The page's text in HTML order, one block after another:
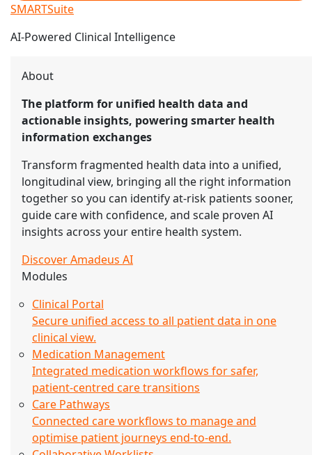
SMARTSuite
AI-Powered Clinical Intelligence
About
The platform for unified health data and
actionable insights, powering smarter health
information exchanges
Transform fragmented health data into a unified,
longitudinal view, bringing all the right information
together so you can identify at-risk patients sooner,
guide care with confidence, and scale proven AI
insights across your entire health system.
Discover Amadeus AI
Modules
Clinical Portal
Secure unified access to all patient data in one
clinical view.
Medication Management
Integrated medication workflows for safer,
patient-centred care transitions
Care Pathways
Connected care workflows to manage and
optimise patient journeys end-to-end.